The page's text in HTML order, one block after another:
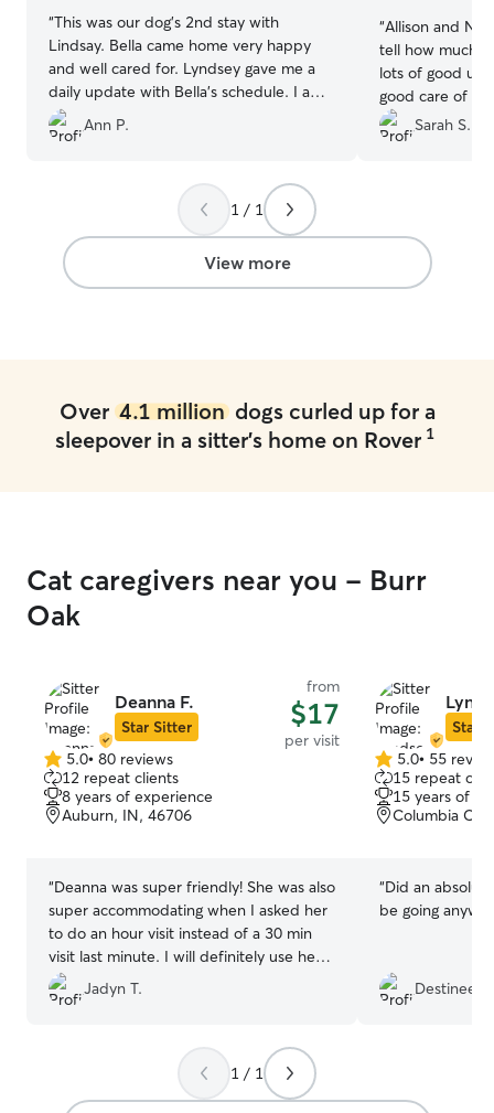
“This was our dog's 2nd stay with
Lindsay. Bella came home very happy
and well cared for. Lyndsey gave me a
daily update with Bella's schedule. I am
very pleased and, if Lindsey is willing,
will return. Thanks so much!!
Ann P.
“Allison and
tell how much
lots of good
good care of
with a tall
absolutely
Sarah S.
1 / 1
View more
Over 4.1 milliondogs curled up for a
sleepover in a sitter's home on Rover 1
Cat caregivers near you - Burr
Oak
Deanna F.
Star Sitter
from
$17
per visit
5.0
out
of
5
5.0• 80 reviews
12 repeat clients
8 years of experience
Auburn, IN, 46706
“Deanna was super friendly! She was also
super accommodating when I asked her
to do an hour visit instead of a 30 min
visit last minute. I will definitely use her
again! ”
Jadyn T.
Star
5.0
out
of
5
5.0• 55
15 repeat
15 years of
Columbia
“Did an
be going
Destinee P.
1 / 1